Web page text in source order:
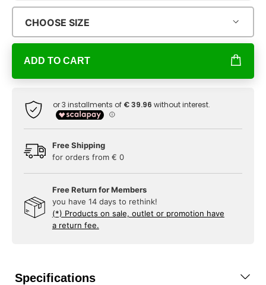
CHOOSE SIZE
ADD TO CART
Free Shipping
for orders from € 0
Free Return for Members
you have 14 days to rethink!
(*) Products on sale, outlet or promotion have
a return fee.
Specifications